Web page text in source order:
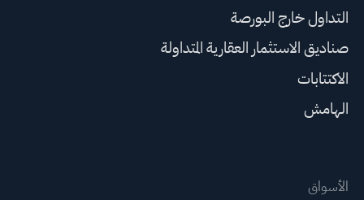
التداول خارج البورصة
صناديق الاستثمار العقارية المتداولة
الاكتتابات
الهامش
الأسواق